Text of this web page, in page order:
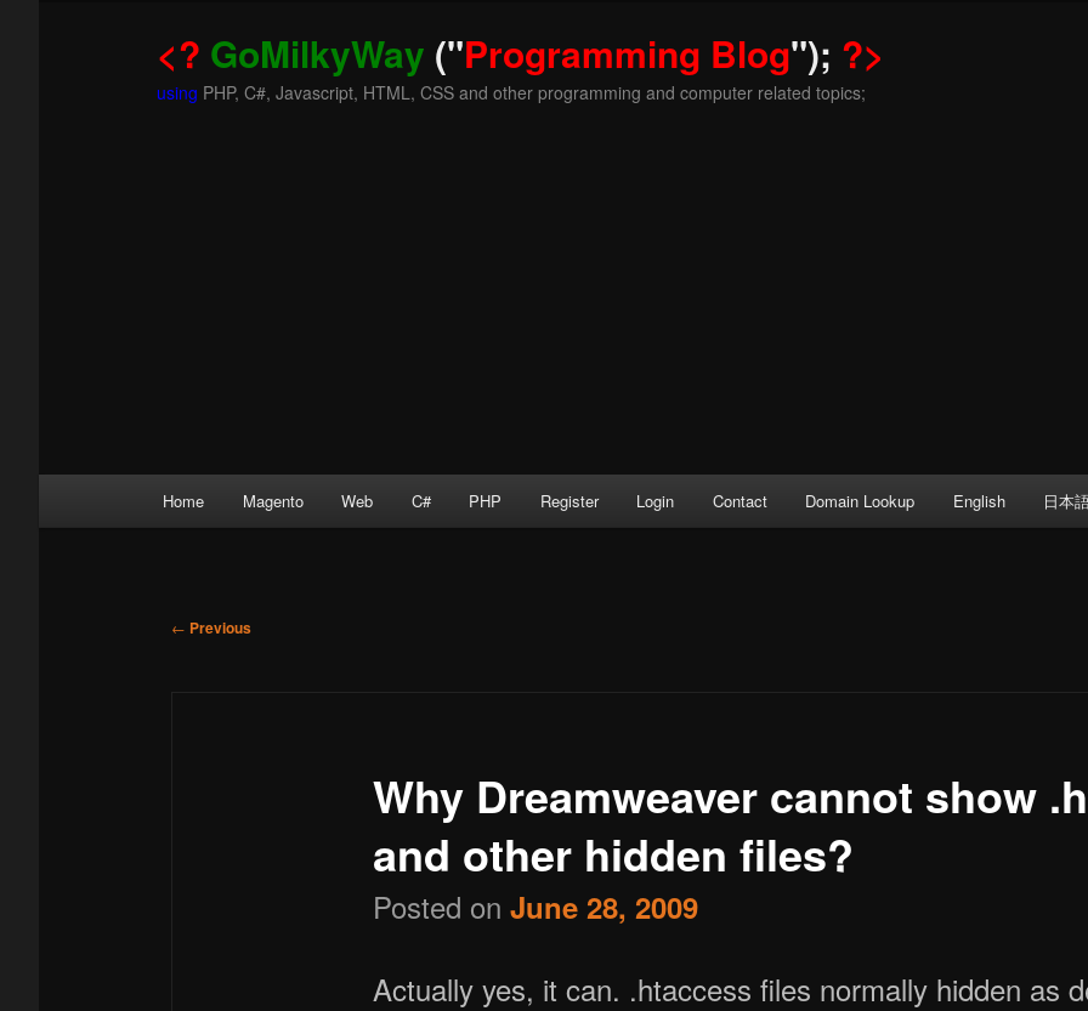
<? GoMilkyWay ("Programming Blog"); ?>
using PHP, C#, Javascript, HTML, CSS and other programming and computer related topics;
Skip
to
Home Magento Web C# PHP Register Login Contact Domain Lookup English 日本
Post
← Previous
Why Dreamweaver cannot show
and other hidden files?
Posted onJune 28, 2009
Actually yes, it can. .htaccess files normally hidden as default,